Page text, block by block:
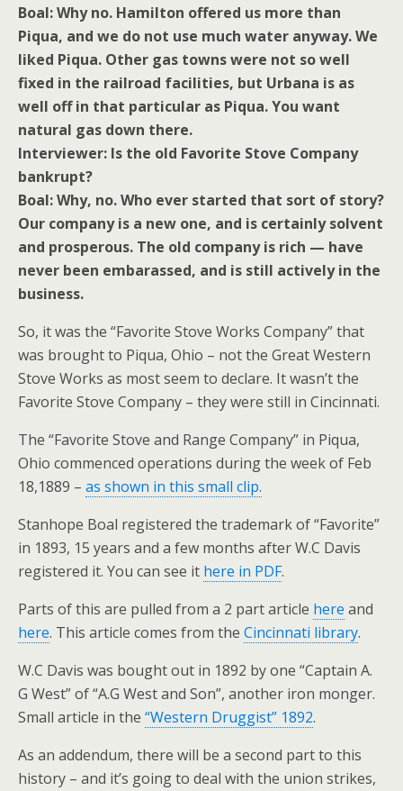
Boal: Why no. Hamilton offered us more than
Piqua, and we do not use much water anyway. We
liked Piqua. Other gas towns were not so well
fixed in the railroad facilities, but Urbana is as
well off in that particular as Piqua. You want
natural gas down there.
Interviewer: Is the old Favorite Stove Company
bankrupt?
Boal: Why, no. Who ever started that sort of story?
Our company is a new one, and is certainly solvent
and prosperous. The old company is rich — have
never been embarassed, and is still actively in the
business.
So, it was the “Favorite Stove Works Company” that
was brought to Piqua, Ohio – not the Great Western
Stove Works as most seem to declare. It wasn’t the
Favorite Stove Company – they were still in Cincinnati.
The “Favorite Stove and Range Company” in Piqua,
Ohio commenced operations during the week of Feb
18,1889 – as shown in this small clip.
Stanhope Boal registered the trademark of “Favorite”
in 1893, 15 years and a few months after W.C Davis
registered it. You can see it here in PDF.
Parts of this are pulled from a 2 part article here and
here. This article comes from the Cincinnati library.
W.C Davis was bought out in 1892 by one “Captain A.
G West” of “A.G West and Son”, another iron monger.
Small article in the “Western Druggist” 1892.
As an addendum, there will be a second part to this
history – and it’s going to deal with the union strikes,